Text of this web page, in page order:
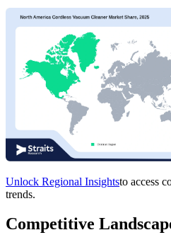
Unlock Regional Insightsto access
trends.
Competitive